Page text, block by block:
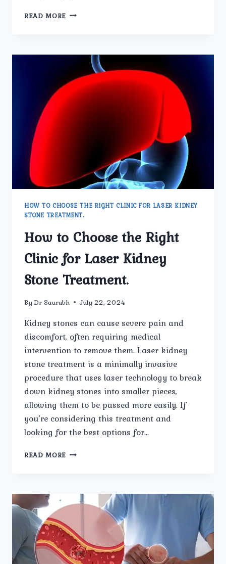
READ MORE LASER
WHAT
EXPECT.
HOW TO CHOOSE THE RIGHT CLINIC FOR LASER KIDNEY
STONE TREATMENT.
How to Choose the Right
Clinic for Laser Kidney
Stone Treatment.
By Dr Saurabh July 22, 2024
Kidney stones can cause severe pain and
discomfort, often requiring medical
intervention to remove them. Laser kidney
stone treatment is a minimally invasive
procedure that uses laser technology to break
down kidney stones into smaller pieces,
allowing them to be passed more easily. If
you’re considering this treatment and
looking for the best options for…
READ MORE HOW
RIGHT
CLINIC
LASER
KIDNEY
STONE
TREATMENT.